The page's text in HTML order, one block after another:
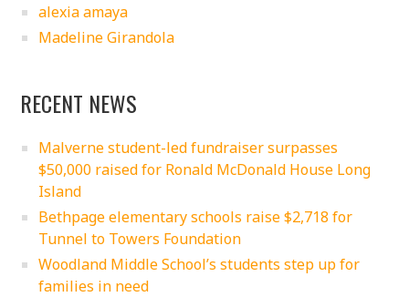
alexia amaya
Madeline Girandola
RECENT NEWS
Malverne student-led fundraiser surpasses
$50,000 raised for Ronald McDonald House Long
Island
Bethpage elementary schools raise $2,718 for
Tunnel to Towers Foundation
Woodland Middle School’s students step up for
families in need